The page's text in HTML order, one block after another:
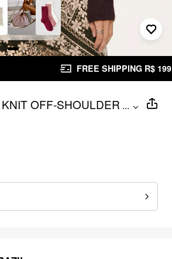
FREE SHIPPING R$ 199,00+
OFF-SHOULDER
OVERSIZED
...